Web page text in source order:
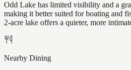
Odd Lake has limited visibility and a
making it better suited for boating and
2-acre lake offers a quieter, more
Nearby Dining